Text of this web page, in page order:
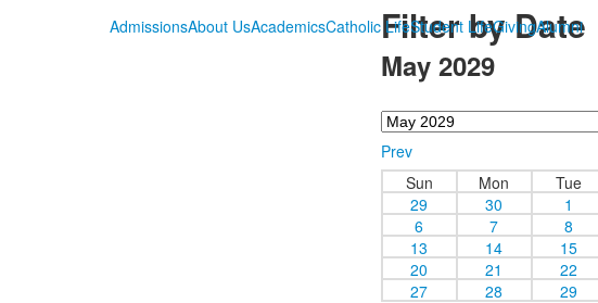
AdmissionsAbout UsAcademicsCatholic LifeStudent LifeGivingAlumni
Filter by Date
May 2029
Prev
Sun
Mon Tue
29
30 1
6
7 8
13
14 15
20
21 22
27
28 29